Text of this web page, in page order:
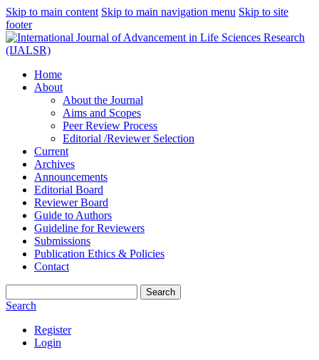
Skip to main content Skip to main navigation menu Skip to site
footer
Home
About
About the Journal
Aims and Scopes
Peer Review Process
Editorial /Reviewer Selection
Current
Archives
Announcements
Editorial Board
Reviewer Board
Guide to Authors
Guideline for Reviewers
Submissions
Publication Ethics & Policies
Contact
Search
Search
Register
Login